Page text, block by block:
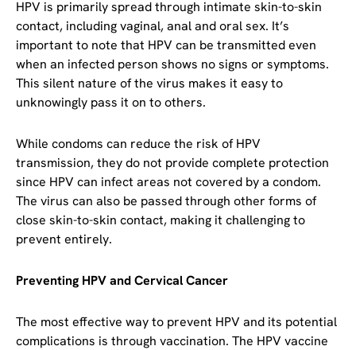
HPV is primarily spread through intimate skin-to-skin
contact, including vaginal, anal and oral sex. It’s
important to note that HPV can be transmitted even
when an infected person shows no signs or symptoms.
This silent nature of the virus makes it easy to
unknowingly pass it on to others.
While condoms can reduce the risk of HPV
transmission, they do not provide complete protection
since HPV can infect areas not covered by a condom.
The virus can also be passed through other forms of
close skin-to-skin contact, making it challenging to
prevent entirely.
Preventing HPV and Cervical Cancer
The most effective way to prevent HPV and its potential
complications is through vaccination. The HPV vaccine